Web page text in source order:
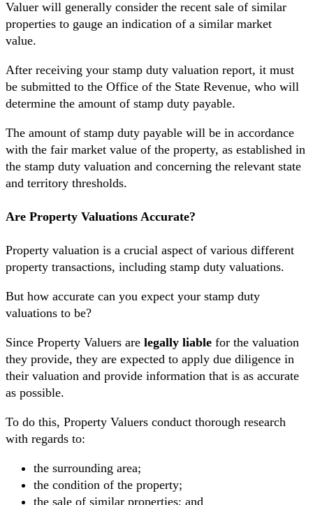
Valuer will generally consider the recent sale of similar
properties to gauge an indication of a similar market
value.
After receiving your stamp duty valuation report, it must
be submitted to the Office of the State Revenue, who will
determine the amount of stamp duty payable.
The amount of stamp duty payable will be in accordance
with the fair market value of the property, as established in
the stamp duty valuation and concerning the relevant state
and territory thresholds.
Are Property Valuations Accurate?
Property valuation is a crucial aspect of various different
property transactions, including stamp duty valuations.
But how accurate can you expect your stamp duty
valuations to be?
Since Property Valuers are legally liable for the valuation
they provide, they are expected to apply due diligence in
their valuation and provide information that is as accurate
as possible.
To do this, Property Valuers conduct thorough research
with regards to:
the surrounding area;
the condition of the property;
the sale of similar properties; and